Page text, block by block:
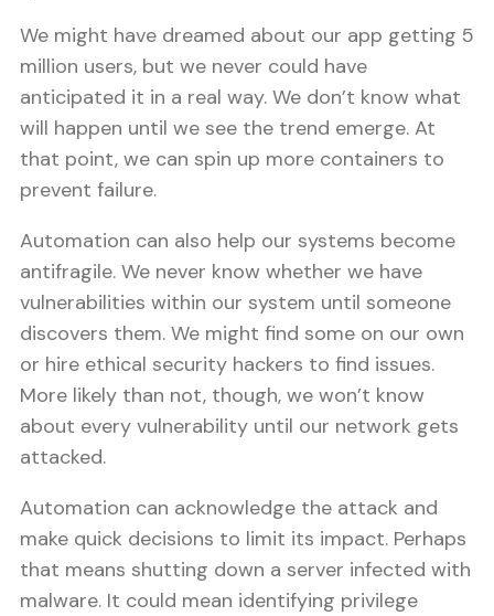
We might have dreamed about our app getting 5
million users, but we never could have
anticipated it in a real way. We don’t know what
will happen until we see the trend emerge. At
that point, we can spin up more containers to
prevent failure.
Automation can also help our systems become
antifragile. We never know whether we have
vulnerabilities within our system until someone
discovers them. We might find some on our own
or hire ethical security hackers to find issues.
More likely than not, though, we won’t know
about every vulnerability until our network gets
attacked.
Automation can acknowledge the attack and
make quick decisions to limit its impact. Perhaps
that means shutting down a server infected with
malware. It could mean identifying privilege